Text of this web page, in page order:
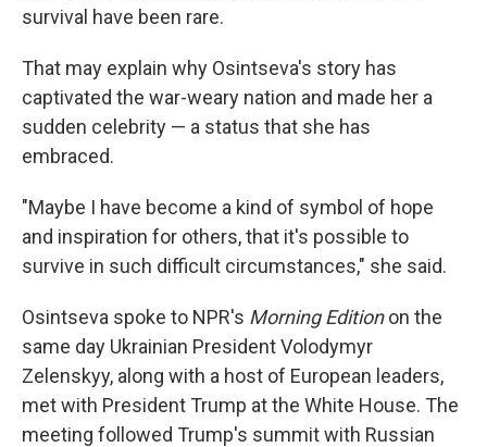
survival have been rare.
That may explain why Osintseva's story has
captivated the war-weary nation and made her a
sudden celebrity — a status that she has
embraced.
"Maybe I have become a kind of symbol of hope
and inspiration for others, that it's possible to
survive in such difficult circumstances," she said.
Osintseva spoke to NPR's Morning Editionon the
same day Ukrainian President Volodymyr
Zelenskyy, along with a host of European leaders,
met with President Trump at the White House. The
meeting followed Trump's summit with Russian